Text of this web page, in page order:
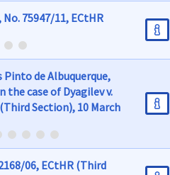
No. 75947/11, ECtHR
de Albuquerque,
the case of Dyagilev v.
Section), 10 March
06, ECtHR (Third